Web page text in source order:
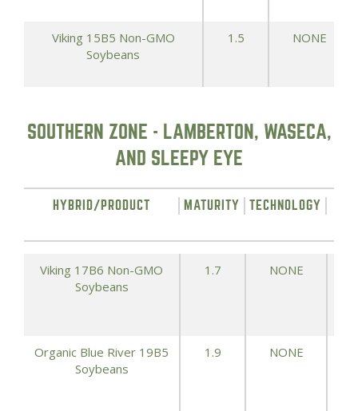
Viking 15B5 Non-GMO
Soybeans
1.5 NONE
SOUTHERN ZONE - LAMBERTON, WASECA,
AND SLEEPY EYE
HYBRID/PRODUCT MATURITY TECHNOLOGY
Viking 17B6 Non-GMO
Soybeans
1.7 NONE
Organic Blue River 19B5
Soybeans
1.9 NONE